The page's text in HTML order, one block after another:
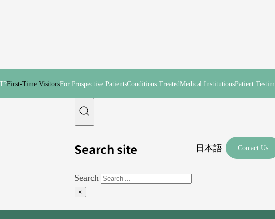
First-Time VisitorsFor Prospective PatientsConditions TreatedMedical InstitutionsPatient
Search site
Search
×
日本語 Contact Us